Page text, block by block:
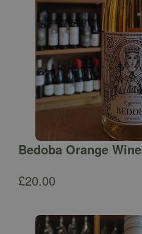
Bedoba Orange Wine
£20.00